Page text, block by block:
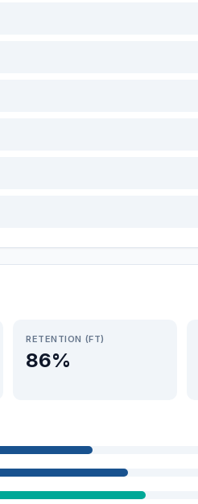
RETENTION (FT)
86%